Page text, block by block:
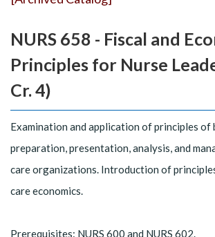
NURS 658 - Fiscal and
Principles for Nurse
Cr. 4)
Examination and application of principles of
preparation, presentation, analysis, and
care organizations. Introduction of
care economics.
Prerequisites: NURS 600 and NURS 602.